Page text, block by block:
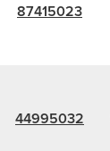
87415023
44995032